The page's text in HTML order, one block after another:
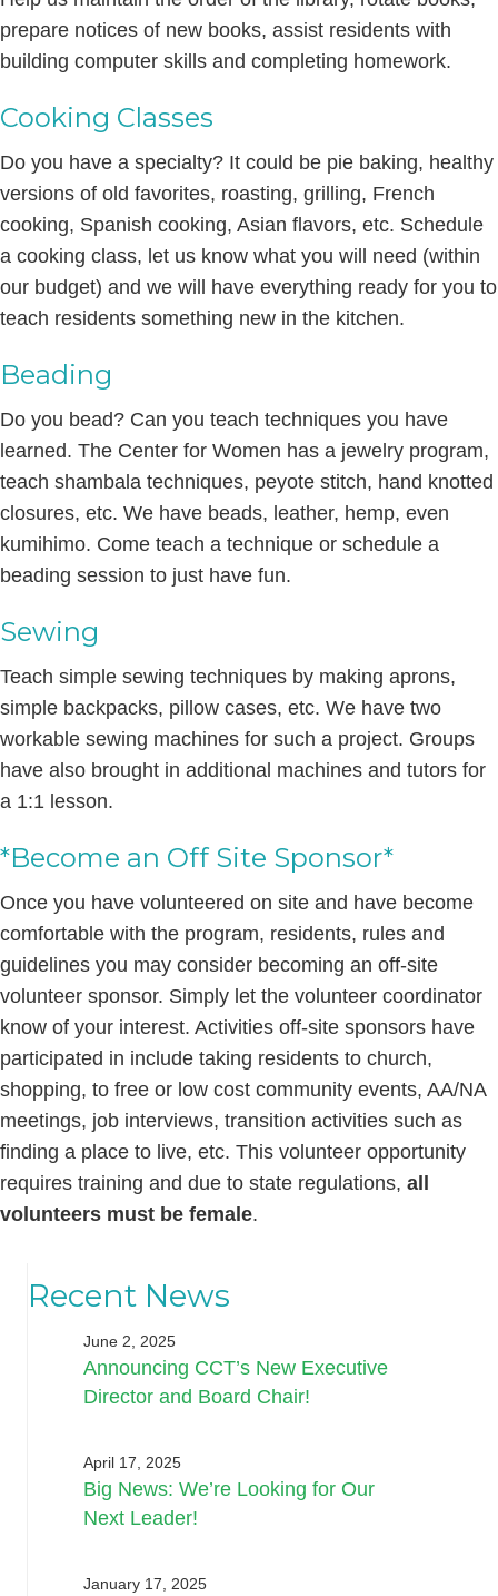
prepare notices of new books, assist residents with
building computer skills and completing homework.
Cooking Classes
Do you have a specialty? It could be pie baking, healthy
versions of old favorites, roasting, grilling, French
cooking, Spanish cooking, Asian flavors, etc. Schedule
a cooking class, let us know what you will need (within
our budget) and we will have everything ready for you to
teach residents something new in the kitchen.
Beading
Do you bead? Can you teach techniques you have
learned. The Center for Women has a jewelry program,
teach shambala techniques, peyote stitch, hand knotted
closures, etc. We have beads, leather, hemp, even
kumihimo. Come teach a technique or schedule a
beading session to just have fun.
Sewing
Teach simple sewing techniques by making aprons,
simple backpacks, pillow cases, etc. We have two
workable sewing machines for such a project. Groups
have also brought in additional machines and tutors for
a 1:1 lesson.
*Become an Off Site Sponsor*
Once you have volunteered on site and have become
comfortable with the program, residents, rules and
guidelines you may consider becoming an off-site
volunteer sponsor. Simply let the volunteer coordinator
know of your interest. Activities off-site sponsors have
participated in include taking residents to church,
shopping, to free or low cost community events, AA/NA
meetings, job interviews, transition activities such as
finding a place to live, etc. This volunteer opportunity
requires training and due to state regulations, all
volunteers must be female.
Recent News
June 2, 2025
Announcing CCT’s New Executive
Director and Board Chair!
April 17, 2025
Big News: We’re Looking for Our
Next Leader!
January 17, 2025